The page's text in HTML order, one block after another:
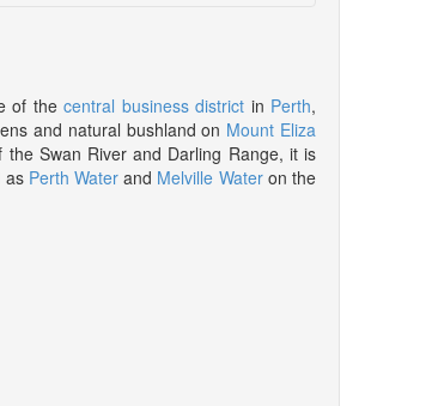
of thecentral business district in Perth,
and natural bushland on Mount Eliza
Swan River and Darling Range, it is
as Perth Waterand Melville Wateron the